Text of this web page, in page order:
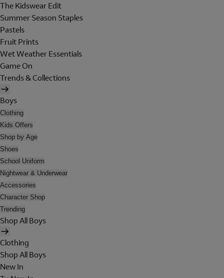
The Kidswear Edit
Summer Season Staples
Pastels
Fruit Prints
Wet Weather Essentials
Game On
Trends & Collections
Boys
Clothing
Kids Offers
Shop by Age
Shoes
School Uniform
Nightwear & Underwear
Accessories
Character Shop
Trending
Shop All Boys
Clothing
Shop All Boys
New In